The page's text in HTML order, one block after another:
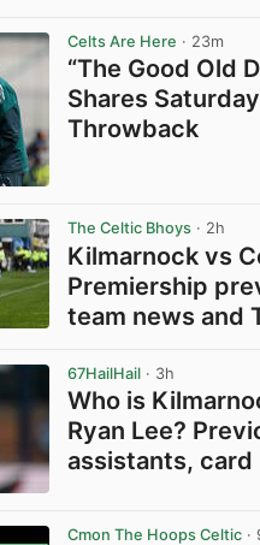
Celts Are Here · 23m
“The Good Old
Shares
Throwback
The Celtic Bhoys · 2h
Kilmarnock vs
Premiership
team news and
67HailHail · 3h
Who is
Ryan Lee?
assistants, card
Cmon The Hoops Celtic ·